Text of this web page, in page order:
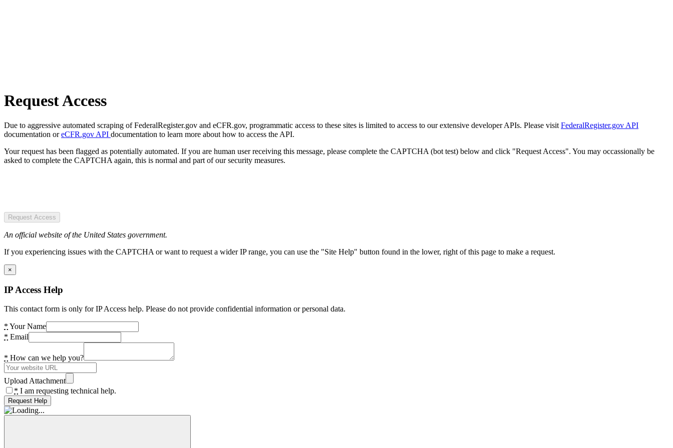
Request Access
Due to aggressive automated scraping of FederalRegister.gov and eCFR.gov, programmatic access to these sites is limited to access to our extensive developer APIs. Please visit FederalRegister.gov API
documentation oreCFR.gov API documentation to learn more about how to access the API.
Your request has been flagged as potentially automated. If you are human user receiving this message, please complete the CAPTCHA (bot test) below and click "Request Access". You may occassionally be
asked to complete the CAPTCHA again, this is normal and part of our security measures.
Request Access
An official website of the United States government.
If you experiencing issues with the CAPTCHA or want to request a wider IP range, you can use the "Site Help" button found in the lower, right of this page to make a request.
×
IP Access Help
This contact form is only for IP Access help. Please do not provide confidential information or personal data.
* Your Name
* Email
* How can we help you?
Upload Attachment
* I am requesting technical help.